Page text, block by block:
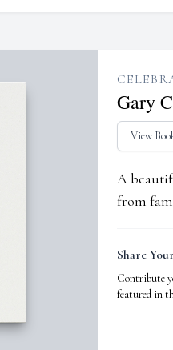
Gary
View
A
from
Share
Contribute
featured in